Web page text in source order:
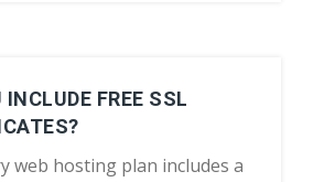
INCLUDE FREE SSL
web hosting plan includes a